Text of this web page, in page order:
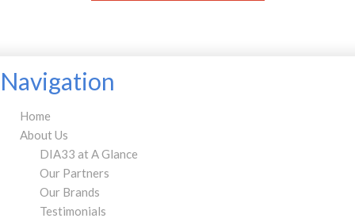
Navigation
Home
About Us
DIA33 at A Glance
Our Partners
Our Brands
Testimonials